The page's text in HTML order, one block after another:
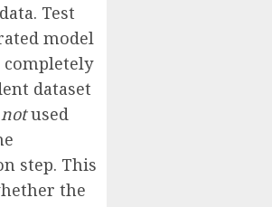
Test
model
completely
dataset
notused
step. This
the